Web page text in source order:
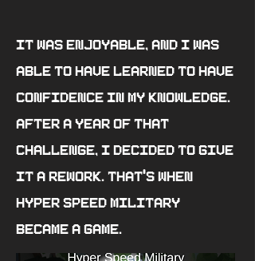
It was enjoyable, and I was
able to have learned to have
confidence in my knowledge.
After a year of that
challenge, I decided to give
it a rework. That's when
Hyper Speed Military
became a game.